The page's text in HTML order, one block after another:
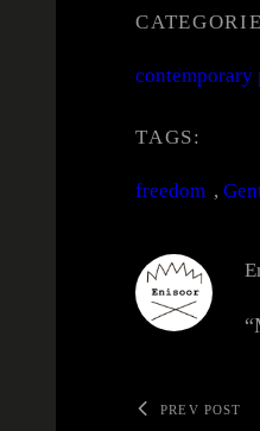
contemporary
TAGS:
freedom ,
PREV POST